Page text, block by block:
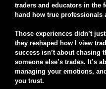
traders and educators in the
hand how true professionals
Those experiences didn’t
they reshaped how I view
success isn’t about chasing
someone else’s trades. It’s
managing your emotions,
you trust.